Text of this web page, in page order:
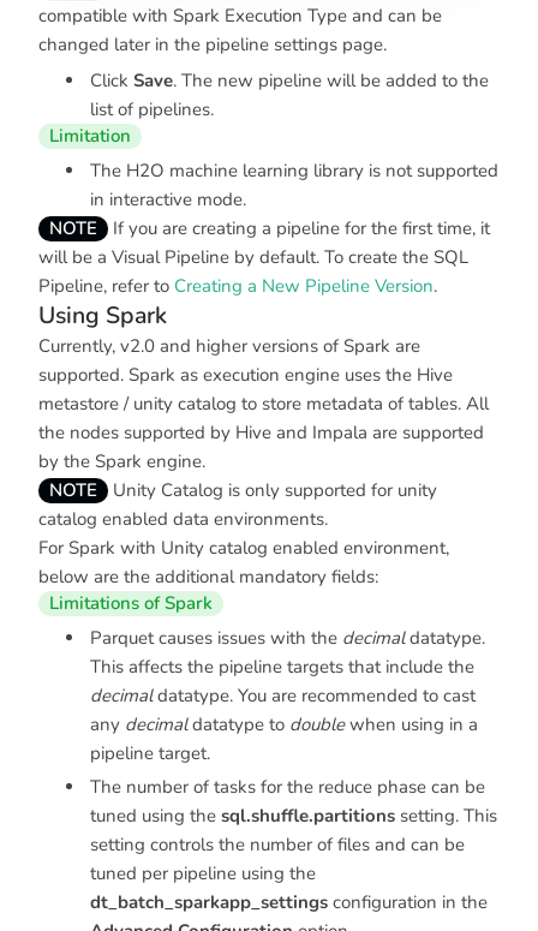
compatible with Spark Execution Type and can be
changed later in the pipeline settings page.
Click Save. The new pipeline will be added to the
list of pipelines.
Limitation
The H2O machine learning library is not supported
in interactive mode.
NOTE
If you are creating a pipeline for the first time, it
will be a Visual Pipeline by default. To create the SQL
Pipeline, refer to Creating a New Pipeline Version.
Using Spark
Currently, v2.0 and higher versions of Spark are
supported. Spark as execution engine uses the Hive
metastore / unity catalog to store metadata of tables. All
the nodes supported by Hive and Impala are supported
by the Spark engine.
NOTE
Unity Catalog is only supported for unity
catalog enabled data environments.
For Spark with Unity catalog enabled environment,
below are the additional mandatory fields:
Limitations of Spark
Parquet causes issues with the decimaldatatype.
This affects the pipeline targets that include the
decimaldatatype. You are recommended to cast
any decimaldatatype to doublewhen using in a
pipeline target.
The number of tasks for the reduce phase can be
tuned using the sql.shuffle.partitions setting. This
setting controls the number of files and can be
tuned per pipeline using the
dt_batch_sparkapp_settings configuration in the